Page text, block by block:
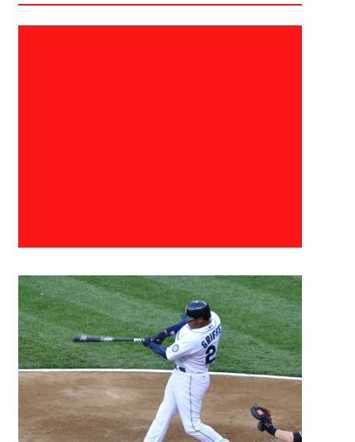
September 15, 2020 Eric Rodas
Finding A Playoff Spark
The 2020 WNBA Playoffs have now finally reached the “wubble” at
Los Angeles Sparks have secured the third place in the WNBA